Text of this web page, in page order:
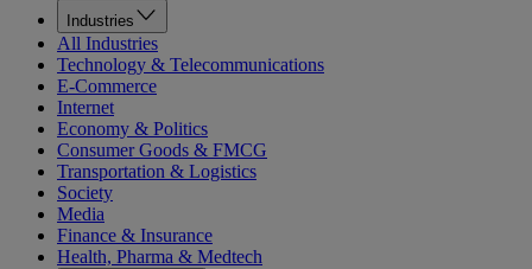
Industries
All Industries
Technology & Telecommunications
E-Commerce
Internet
Economy & Politics
Consumer Goods & FMCG
Transportation & Logistics
Society
Media
Finance & Insurance
Health, Pharma & Medtech